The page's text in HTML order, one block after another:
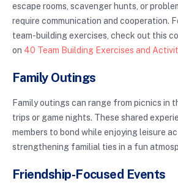
escape rooms, scavenger hunts, or
require communication and cooperation.
team-building exercises, check out this
on 40 Team Building Exercises and
Family Outings
Family outings can range from picnics in
trips or game nights. These shared
members to bond while enjoying leisure
strengthening familial ties in a fun
Friendship-Focused Events